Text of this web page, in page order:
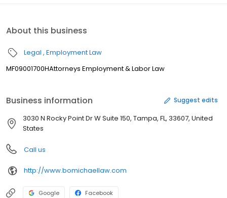
About this business
Legal Employment Law
MF09001700HAttorneys Employment & Labor Law
Business information Suggest edits
3030 N Rocky Point Dr W Suite 150, Tampa, FL, 33607, United
States
Call us
http://www.bomichaellaw.com
Google Facebook